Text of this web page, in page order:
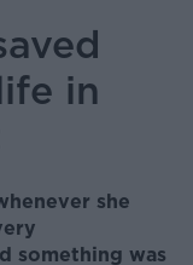
in
she
something was